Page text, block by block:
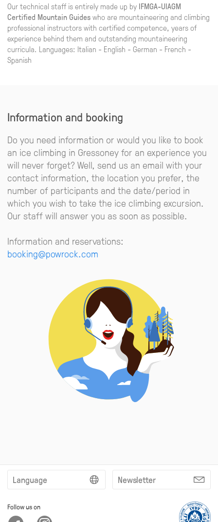
Our technical staff is entirely made up by IFMGA-UIAGM
Certified Mountain Guideswho are mountaineering and climbing
professional instructors with certified competence, years of
experience behind them and outstanding mountaineering
curricula. Languages: Italian - English - German - French -
Spanish
Information and booking
Do you need information or would you like to book
an ice climbing in Gressoney for an experience you
will never forget? Well, send us an email with your
contact information, the location you prefer, the
number of participants and the date/period in
which you wish to take the ice climbing excursion.
Our staff will answer you as soon as possible.
Information and reservations:
booking@powrock.com
Language Newsletter
Follow us on